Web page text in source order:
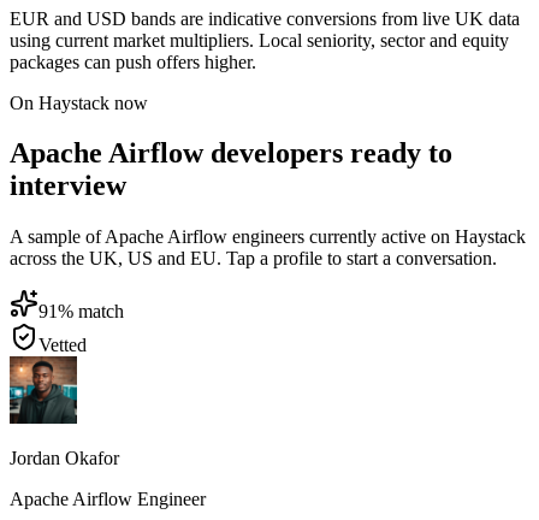
EUR and USD bands are indicative conversions from live UK data
using current market multipliers. Local seniority, sector and equity
packages can push offers higher.
On Haystack now
Apache Airflow developers ready to
interview
A sample of Apache Airflow engineers currently active on Haystack
across the UK, US and EU. Tap a profile to start a conversation.
91% match
Vetted
Jordan Okafor
Apache Airflow Engineer